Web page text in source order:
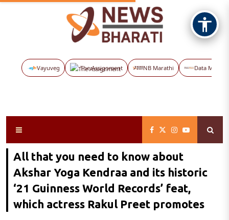
Vayuveg The Assignment NB Marathi Data Maps
All that you need to know about
Akshar Yoga Kendraa and its historic
‘21 Guinness World Records’ feat,
which actress Rakul Preet promotes